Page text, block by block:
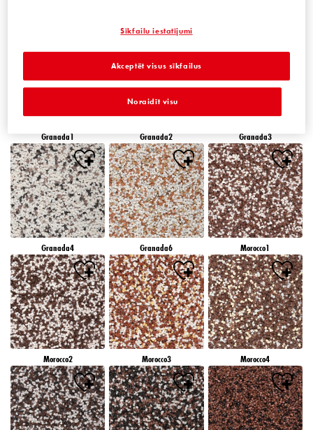
Granada1 Granada2 Granada3
Granada4 Granada6 Morocco1
Morocco2 Morocco3 Morocco4
Sīkfailu iestatījumi
Noraidīt visu
Akceptēt visus sīkfailus